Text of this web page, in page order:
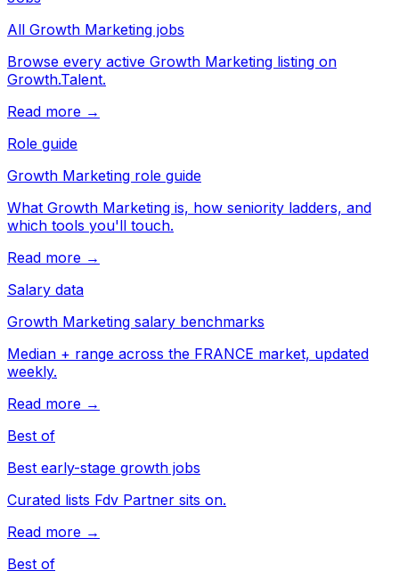
All Growth Marketing jobs
Browse every active Growth Marketing listing on
Growth.Talent.
Read more →
Role guide
Growth Marketing role guide
What Growth Marketing is, how seniority ladders, and
which tools you'll touch.
Read more →
Salary data
Growth Marketing salary benchmarks
Median + range across the FRANCE market, updated
weekly.
Read more →
Best of
Best early-stage growth jobs
Curated lists Fdv Partner sits on.
Read more →
Best of